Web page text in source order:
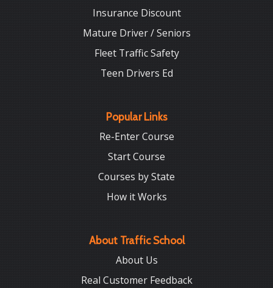
Insurance Discount
Mature Driver / Seniors
Fleet Traffic Safety
Teen Drivers Ed
Popular Links
Re-Enter Course
Start Course
Courses by State
How it Works
About Traffic School
About Us
Real Customer Feedback